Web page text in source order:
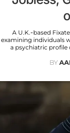
A U.K.-based
examining individuals
a psychiatric
BY